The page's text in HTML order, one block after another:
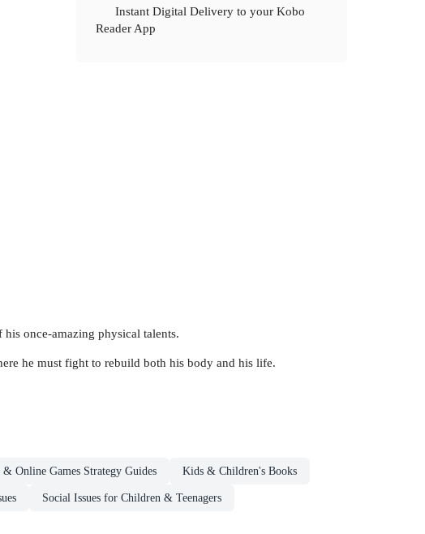
Instant Digital Delivery to your Kobo
Reader App
once-amazing physical talents.
he must fight to rebuild both his body and his life.
& Online Games Strategy Guides Kids & Children's Books
Social Issues for Children & Teenagers